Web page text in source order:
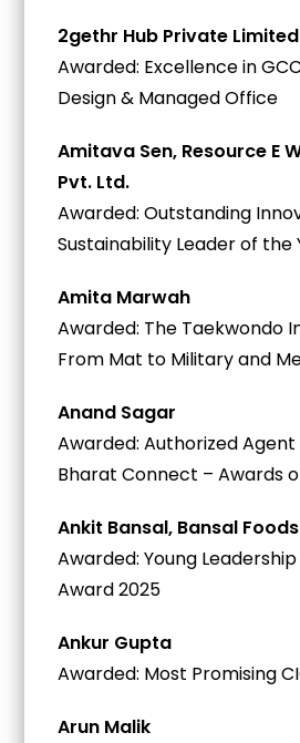
2gethr Hub Private Limited
Awarded: Excellence in
Design & Managed Office
Amitava Sen, Resource E
Pvt. Ltd.
Awarded: Outstanding
Sustainability Leader of the
Amita Marwah
Awarded: The Taekwondo
From Mat to Military and
Anand Sagar
Awarded: Authorized
Bharat Connect – Awards
Ankit Bansal, Bansal Foods
Awarded: Young
Award 2025
Ankur Gupta
Awarded: Most Promising
Arun Malik